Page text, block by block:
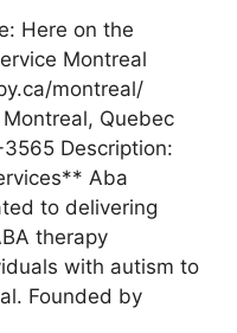
Here on the
Montreal
montreal/
Quebec
Description:
Aba
to delivering
therapy
with autism to
Founded by